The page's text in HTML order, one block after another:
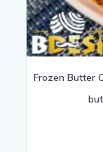
Frozen Butter